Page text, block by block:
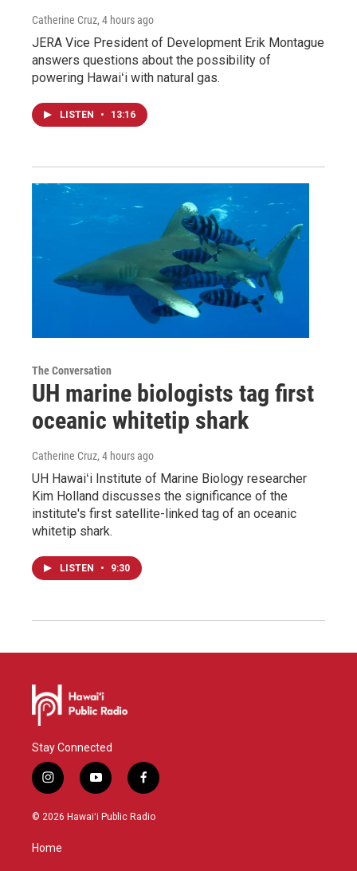
Catherine Cruz, 4 hours ago
JERA Vice President of Development Erik Montague
answers questions about the possibility of
powering Hawaiʻi with natural gas.
LISTEN • 13:16
The Conversation
UH marine biologists tag first
oceanic whitetip shark
Catherine Cruz, 4 hours ago
UH Hawaiʻi Institute of Marine Biology researcher
Kim Holland discusses the significance of the
institute's first satellite-linked tag of an oceanic
whitetip shark.
LISTEN • 9:30
Stay Connected
i
n
s
g
y
o
u
f
a
c
© 2026 Hawaiʻi Public Radio
Home